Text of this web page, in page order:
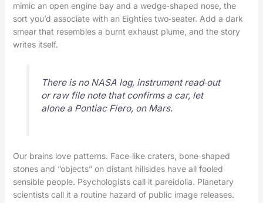
mimic an open engine bay and a wedge‑shaped nose, the
sort you’d associate with an Eighties two‑seater. Add a dark
smear that resembles a burnt exhaust plume, and the story
writes itself.
There is no NASA log, instrument read‑out
or raw file note that confirms a car, let
alone a Pontiac Fiero, on Mars.
Our brains love patterns. Face‑like craters, bone‑shaped
stones and “objects” on distant hillsides have all fooled
sensible people. Psychologists call it pareidolia. Planetary
scientists call it a routine hazard of public image releases.